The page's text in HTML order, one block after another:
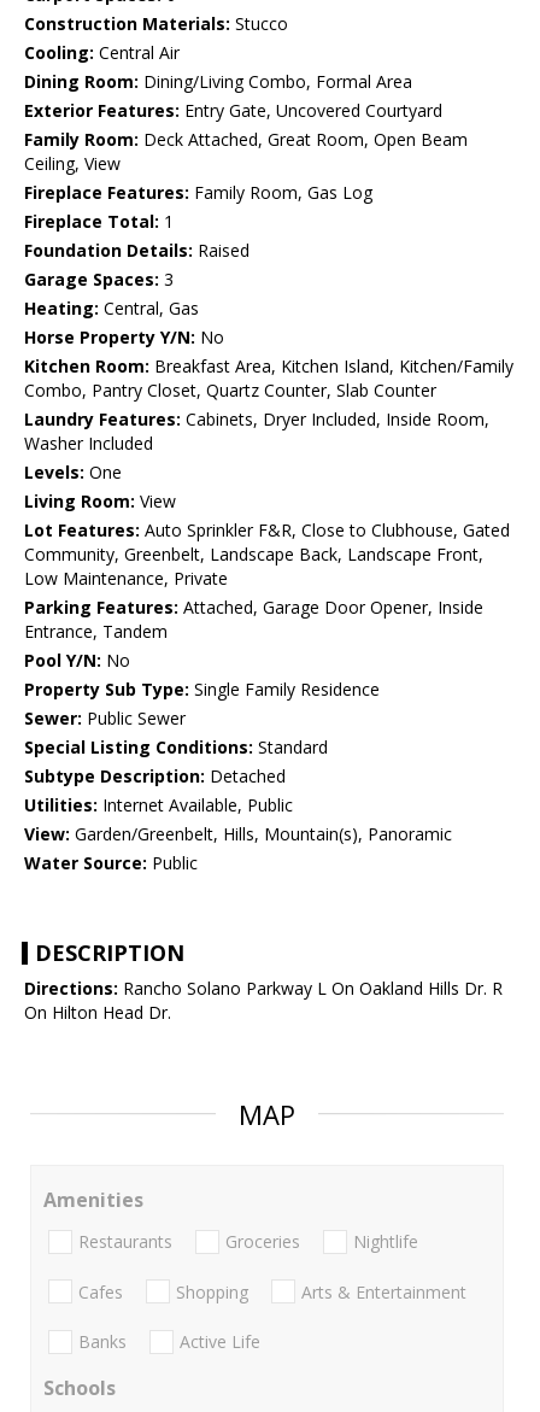
Construction Materials: Stucco
Cooling: Central Air
Dining Room: Dining/Living Combo, Formal Area
Exterior Features: Entry Gate, Uncovered Courtyard
Family Room: Deck Attached, Great Room, Open Beam
Ceiling, View
Fireplace Features: Family Room, Gas Log
Fireplace Total: 1
Foundation Details: Raised
Garage Spaces: 3
Heating: Central, Gas
Horse Property Y/N: No
Kitchen Room: Breakfast Area, Kitchen Island, Kitchen/Family
Combo, Pantry Closet, Quartz Counter, Slab Counter
Laundry Features: Cabinets, Dryer Included, Inside Room,
Washer Included
Levels: One
Living Room: View
Lot Features: Auto Sprinkler F&R, Close to Clubhouse, Gated
Community, Greenbelt, Landscape Back, Landscape Front,
Low Maintenance, Private
Parking Features: Attached, Garage Door Opener, Inside
Entrance, Tandem
Pool Y/N: No
Property Sub Type: Single Family Residence
Sewer: Public Sewer
Special Listing Conditions: Standard
Subtype Description: Detached
Utilities: Internet Available, Public
View: Garden/Greenbelt, Hills, Mountain(s), Panoramic
Water Source: Public
DESCRIPTION
Directions: Rancho Solano Parkway L On Oakland Hills Dr. R
On Hilton Head Dr.
MAP
Amenities
Restaurants Groceries Nightlife
Cafes Shopping Arts & Entertainment
Banks Active Life
Schools